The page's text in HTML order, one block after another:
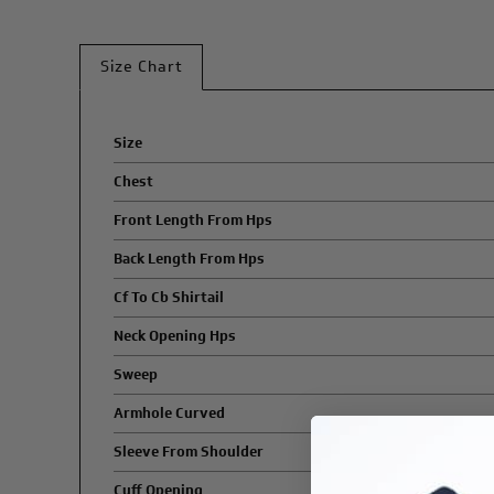
Size Chart
Size
Chest
Front Length From Hps
Back Length From Hps
Cf To Cb Shirtail
Neck Opening Hps
Sweep
Armhole Curved
Sleeve From Shoulder